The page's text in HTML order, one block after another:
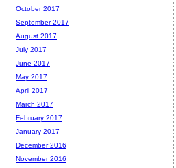
October 2017
September 2017
August 2017
July 2017
June 2017
May 2017
April 2017
March 2017
February 2017
January 2017
December 2016
November 2016